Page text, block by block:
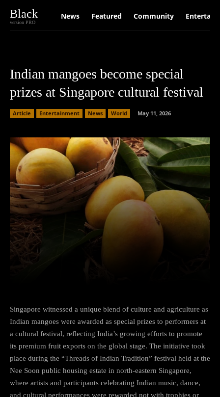
Black
version PRO
News Featured Community
Indian mangoes become special
prizes at Singapore cultural festival
Article Entertainment News World May 11, 2026
Singapore witnessed a unique blend of culture and agriculture as
Indian mangoes were awarded as special prizes to performers at
a cultural festival, reflecting India’s growing efforts to promote
its premium fruit exports on the global stage. The initiative took
place during the “Threads of Indian Tradition” festival held at the
Nee Soon public housing estate in north-eastern Singapore,
where artists and participants celebrating Indian music, dance,
and cultural performances were rewarded not with trophies or